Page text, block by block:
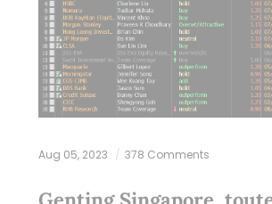
Aug 05, 2023 378 Comments